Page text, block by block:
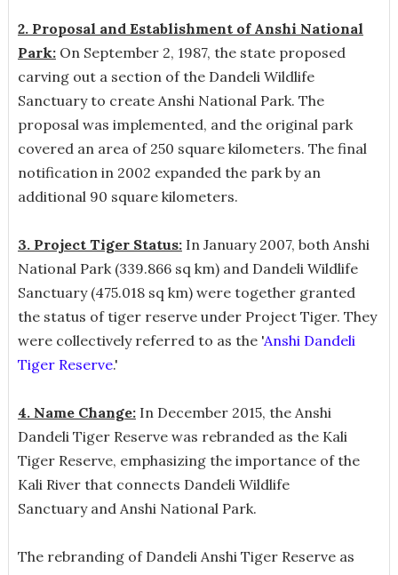
2. Proposal and Establishment of Anshi National
Park:On September 2, 1987, the state proposed
carving out a section of the Dandeli Wildlife
Sanctuary to create Anshi National Park. The
proposal was implemented, and the original park
covered an area of 250 square kilometers. The final
notification in 2002 expanded the park by an
additional 90 square kilometers.
3. Project Tiger Status:In January 2007, both Anshi
National Park (339.866 sq km) and Dandeli Wildlife
Sanctuary (475.018 sq km) were together granted
the status of tiger reserve under Project Tiger. They
were collectively referred to as the 'Anshi Dandeli
Tiger Reserve.'
4. Name Change:In December 2015, the Anshi
Dandeli Tiger Reserve was rebranded as the Kali
Tiger Reserve, emphasizing the importance of the
Kali River that connects Dandeli Wildlife
Sanctuary and Anshi National Park.
The rebranding of Dandeli Anshi Tiger Reserve as